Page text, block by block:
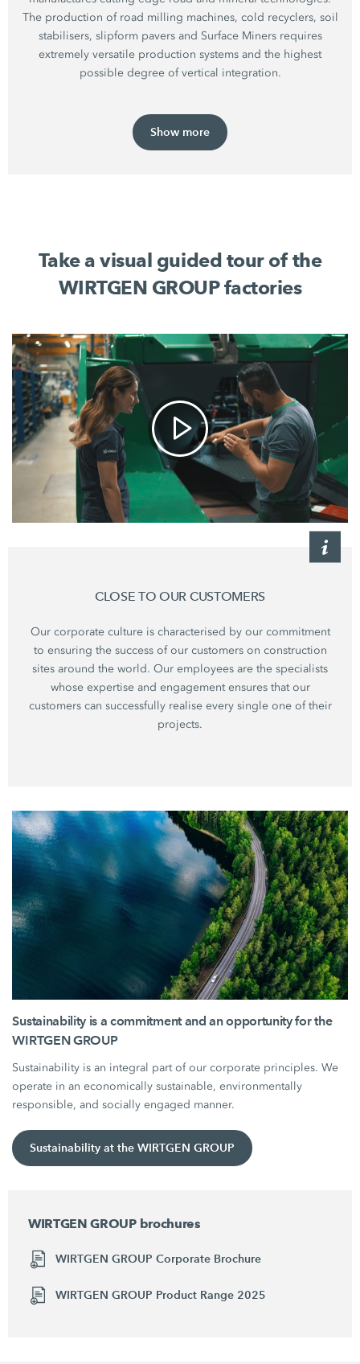
The production of road milling machines, cold recyclers, soil
stabilisers, slipform pavers and Surface Miners requires
extremely versatile production systems and the highest
possible degree of vertical integration.
Show more
Take a visual guided tour of the
WIRTGEN GROUP factories
CLOSE TO OUR CUSTOMERS
Our corporate culture is characterised by our commitment
to ensuring the success of our customers on construction
sites around the world. Our employees are the specialists
whose expertise and engagement ensures that our
customers can successfully realise every single one of their
projects.
Sustainability is a commitment and an opportunity for the
WIRTGEN GROUP
Sustainability is an integral part of our corporate principles. We
operate in an economically sustainable, environmentally
responsible, and socially engaged manner.
Sustainability at the WIRTGEN GROUP
WIRTGEN GROUP brochures
WIRTGEN GROUP Corporate Brochure
WIRTGEN GROUP Product Range 2025